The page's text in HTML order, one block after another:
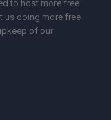
to host more free
us doing more free
of our